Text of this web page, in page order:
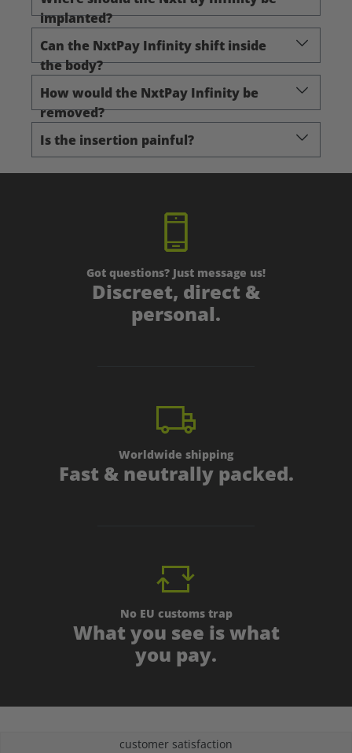
implanted?
Can the NxtPay Infinity shift inside
the body?
How would the NxtPay Infinity be
removed?
Is the insertion painful?
Got questions? Just message us!
Discreet, direct &
personal.
Worldwide shipping
Fast & neutrally packed.
No EU customs trap
What you see is what
you pay.
customer satisfaction